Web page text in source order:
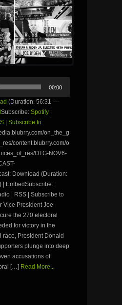
00:00
(Duration: 56:31 —
Subscribe: Spotify
Subscribe to
on_the_g
content.blubrry.com/o
OTG-NOV6-
Download (Duration:
EmbedSubscribe:
| RSS | Subscribe to
Vice President Joe
the 270 electoral
for victory in the
race, President Donald
plunge into deep
accusations of
[…] Read More...